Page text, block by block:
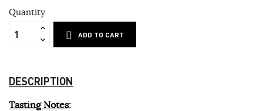
Quantity
ADD TO CART
DESCRIPTION
Tasting Notes: